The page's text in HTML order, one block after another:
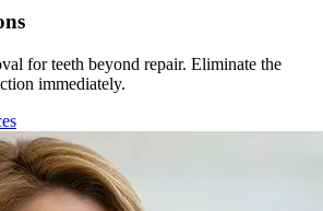
for teeth beyond repair. Eliminate the
immediately.